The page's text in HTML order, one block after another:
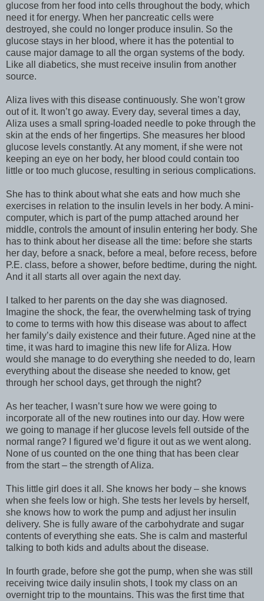
glucose from her food into cells throughout the body, which
need it for energy. When her pancreatic cells were
destroyed, she could no longer produce insulin. So the
glucose stays in her blood, where it has the potential to
cause major damage to all the organ systems of the body.
Like all diabetics, she must receive insulin from another
source.
Aliza lives with this disease continuously. She won’t grow
out of it. It won’t go away. Every day, several times a day,
Aliza uses a small spring-loaded needle to poke through the
skin at the ends of her fingertips. She measures her blood
glucose levels constantly. At any moment, if she were not
keeping an eye on her body, her blood could contain too
little or too much glucose, resulting in serious complications.
She has to think about what she eats and how much she
exercises in relation to the insulin levels in her body. A mini-
computer, which is part of the pump attached around her
middle, controls the amount of insulin entering her body. She
has to think about her disease all the time: before she starts
her day, before a snack, before a meal, before recess, before
P.E. class, before a shower, before bedtime, during the night.
And it all starts all over again the next day.
I talked to her parents on the day she was diagnosed.
Imagine the shock, the fear, the overwhelming task of trying
to come to terms with how this disease was about to affect
her family’s daily existence and their future. Aged nine at the
time, it was hard to imagine this new life for Aliza. How
would she manage to do everything she needed to do, learn
everything about the disease she needed to know, get
through her school days, get through the night?
As her teacher, I wasn’t sure how we were going to
incorporate all of the new routines into our day. How were
we going to manage if her glucose levels fell outside of the
normal range? I figured we’d figure it out as we went along.
None of us counted on the one thing that has been clear
from the start – the strength of Aliza.
This little girl does it all. She knows her body – she knows
when she feels low or high. She tests her levels by herself,
she knows how to work the pump and adjust her insulin
delivery. She is fully aware of the carbohydrate and sugar
contents of everything she eats. She is calm and masterful
talking to both kids and adults about the disease.
In fourth grade, before she got the pump, when she was still
receiving twice daily insulin shots, I took my class on an
overnight trip to the mountains. This was the first time that